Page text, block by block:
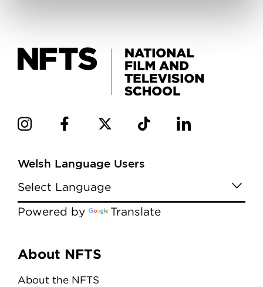
Welsh Language Users
Powered by Translate
Menu
About NFTS
About the NFTS